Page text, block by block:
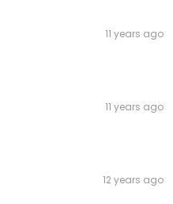
11 years ago
11 years ago
12 years ago